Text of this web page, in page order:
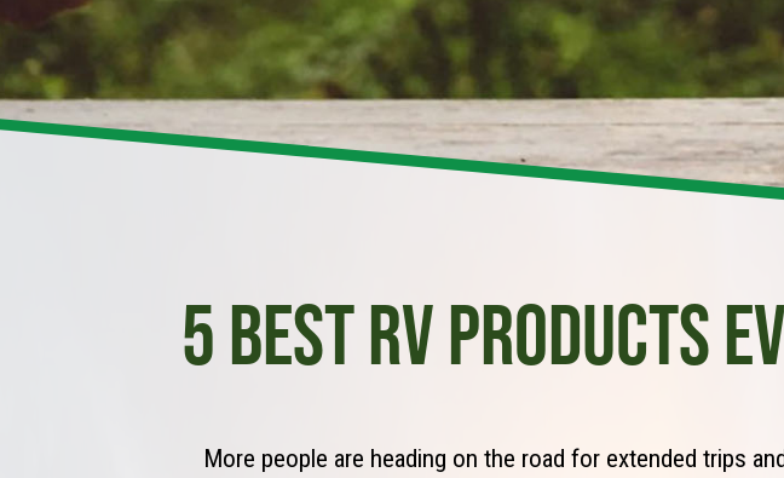
5 BEST RV PRODUCTS
More people are heading on the road for extended trips